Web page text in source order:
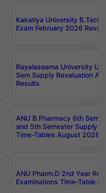
Kakatiya University B.Tech
Exam February 2026
Rayalaseema University
Sem Supply Revaluation
Results
ANU B.Pharmacy 6th
and 5th Semester Supply
Time-Tables August 2026
ANU Pharm.D 2nd Year
Examinations Time-Table